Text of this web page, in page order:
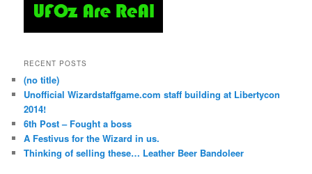
RECENT POSTS
(no title)
Unofficial Wizardstaffgame.com staff building at Libertycon
2014!
6th Post – Fought a boss
A Festivus for the Wizard in us.
Thinking of selling these… Leather Beer Bandoleer